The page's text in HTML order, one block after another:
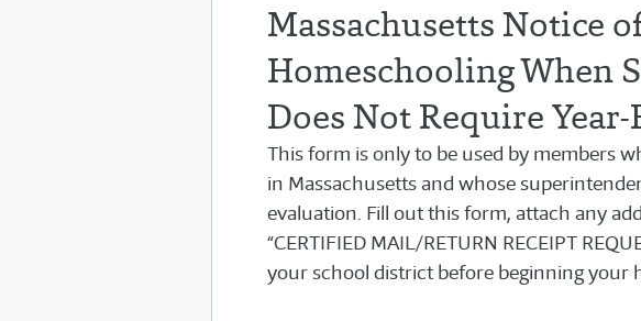
Massachusetts Notice
Homeschooling When
Does Not Require
This form is only to be used by members
in Massachusetts and whose
evaluation. Fill out this form, attach any
“CERTIFIED MAIL/RETURN RECEIPT
your school district before beginning your